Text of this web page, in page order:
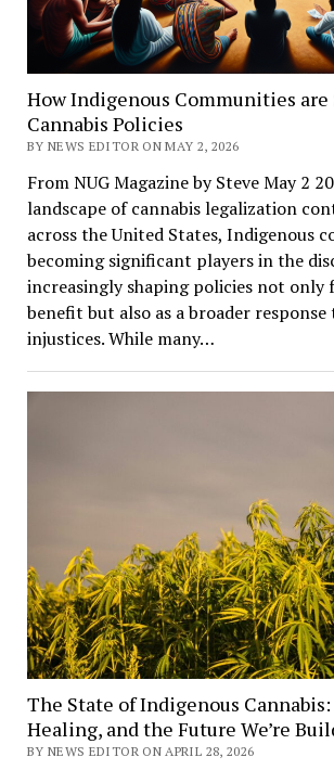
How Indigenous Communities are
Cannabis Policies
BY NEWS EDITOR ON MAY 2, 2026
From NUG Magazine by Steve May 2
landscape of cannabis legalization
across the United States, Indigenous
becoming significant players in the
increasingly shaping policies not only
benefit but also as a broader
injustices. While many…
The State of Indigenous
Healing, and the Future We’re
BY NEWS EDITOR ON APRIL 28, 2026